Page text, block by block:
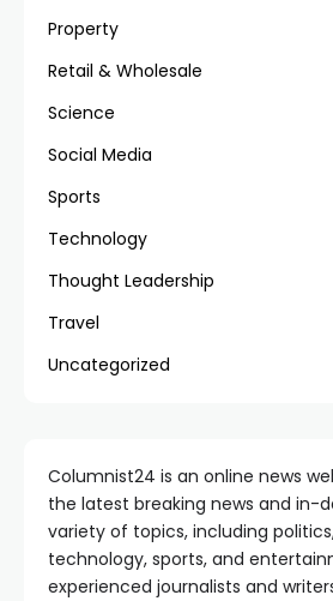
Property
Retail & Wholesale
Science
Social Media
Sports
Technology
Thought Leadership
Travel
Uncategorized
Columnist24 is an online news
the latest breaking news and in-
variety of topics, including
technology, sports, and
experienced journalists and